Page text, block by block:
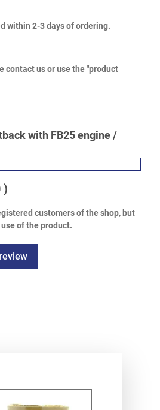
within 2-3 days of ordering.
contact us or use the "product
with FB25 engine /
)
customers of the shop, but
of the product.